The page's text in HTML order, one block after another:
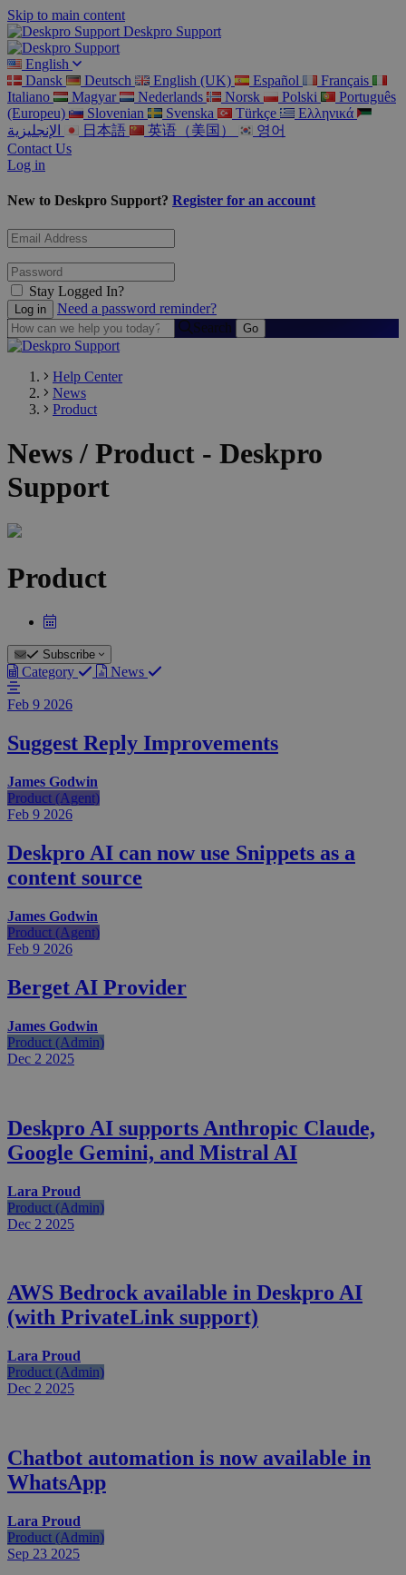
Skip to main content
Deskpro Support
English
Dansk
Deutsch English (UK) Español
Français
Italiano
Magyar Nederlands Norsk Polski
Português
(Europeu)
Slovenian Svenska Türkçe
Ελληνικά
الإنجليزية
日本語 英语（美国）
영어
Contact Us
Log in
New to Deskpro Support? Register for an account
Stay Logged In?
Need a password reminder?
Search
Help Center
News
Product
News / Product - Deskpro
Support
Product
Subscribe
Category News
Feb 9 2026
Suggest Reply Improvements
James Godwin
Product (Agent)
Feb 9 2026
Deskpro AI can now use Snippets as a
content source
James Godwin
Product (Agent)
Feb 9 2026
Berget AI Provider
James Godwin
Product (Admin)
Dec 2 2025
Deskpro AI supports Anthropic Claude,
Google Gemini, and Mistral AI
Lara Proud
Product (Admin)
Dec 2 2025
AWS Bedrock available in Deskpro AI
(with PrivateLink support)
Lara Proud
Product (Admin)
Dec 2 2025
Chatbot automation is now available in
WhatsApp
Lara Proud
Product (Admin)
Sep 23 2025